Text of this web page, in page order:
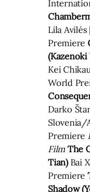
Lila
Premiere
Kei
World
Darko
Slovenia/
Premiere
Film The
Tian)Bai
Premiere
Shadow